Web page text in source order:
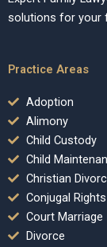
solutions for your
Practice Areas
Adoption
Alimony
Child Custody
Child
Christian
Conjugal Rights
Court Marriage
Divorce